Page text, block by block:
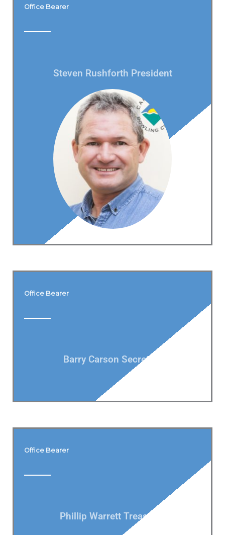
Office Bearer
Steven Rushforth President
Office Bearer
Barry Carson Secretary
Office Bearer
Phillip Warrett Treasurer